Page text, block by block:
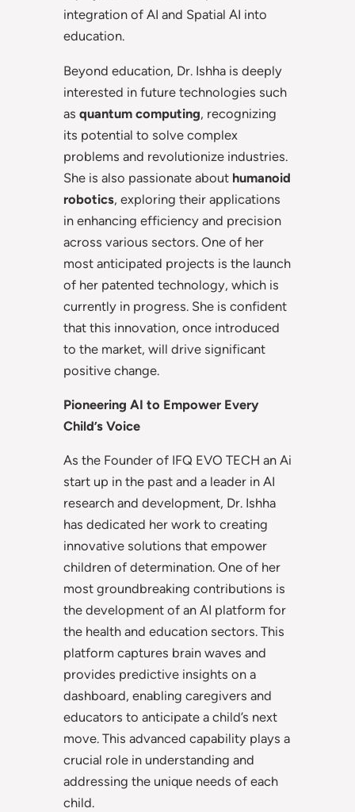
integration of AI and Spatial AI into
education.
Beyond education, Dr. Ishha is deeply
interested in future technologies such
as quantum computing, recognizing
its potential to solve complex
problems and revolutionize industries.
She is also passionate about humanoid
robotics, exploring their applications
in enhancing efficiency and precision
across various sectors. One of her
most anticipated projects is the launch
of her patented technology, which is
currently in progress. She is confident
that this innovation, once introduced
to the market, will drive significant
positive change.
Pioneering AI to Empower Every
Child’s Voice
As the Founder of IFQ EVO TECH an Ai
start up in the past and a leader in AI
research and development, Dr. Ishha
has dedicated her work to creating
innovative solutions that empower
children of determination. One of her
most groundbreaking contributions is
the development of an AI platform for
the health and education sectors. This
platform captures brain waves and
provides predictive insights on a
dashboard, enabling caregivers and
educators to anticipate a child’s next
move. This advanced capability plays a
crucial role in understanding and
addressing the unique needs of each
child.